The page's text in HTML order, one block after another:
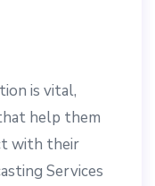
is vital,
help them
with their
Services